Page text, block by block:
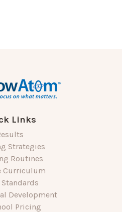
Links
Strategies
Routines
Curriculum
Standards
Development
Pricing